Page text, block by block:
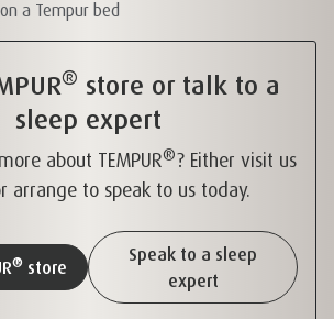
® store or talk to a
sleep expert
about TEMPUR®? Either visit us
arrange to speak to us today.
®store
Speak to a sleep
expert